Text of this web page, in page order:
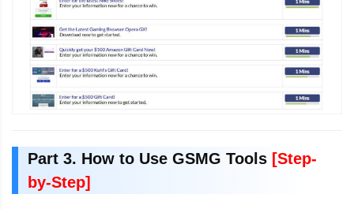
Part 3. How to Use GSMG Tools [Step-
by-Step]